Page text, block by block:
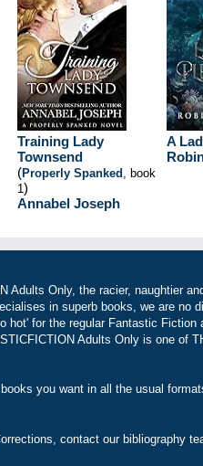
Training Lady
Townsend
(Properly Spanked , book
1)
Annabel Joseph
A